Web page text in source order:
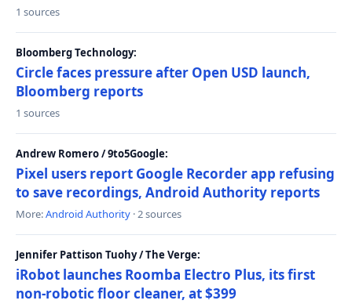
1 sources
Bloomberg Technology:
Circle faces pressure after Open USD launch,
Bloomberg reports
1 sources
Andrew Romero / 9to5Google:
Pixel users report Google Recorder app refusing
to save recordings, Android Authority reports
More:Android Authority · 2 sources
Jennifer Pattison Tuohy / The Verge:
iRobot launches Roomba Electro Plus, its first
non-robotic floor cleaner, at $399